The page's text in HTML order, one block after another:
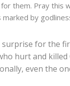
them. Pray this
by
surprise for the
hurt and
even the